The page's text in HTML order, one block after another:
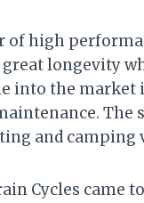
of high
longevity
into the
and camping
Cycles came